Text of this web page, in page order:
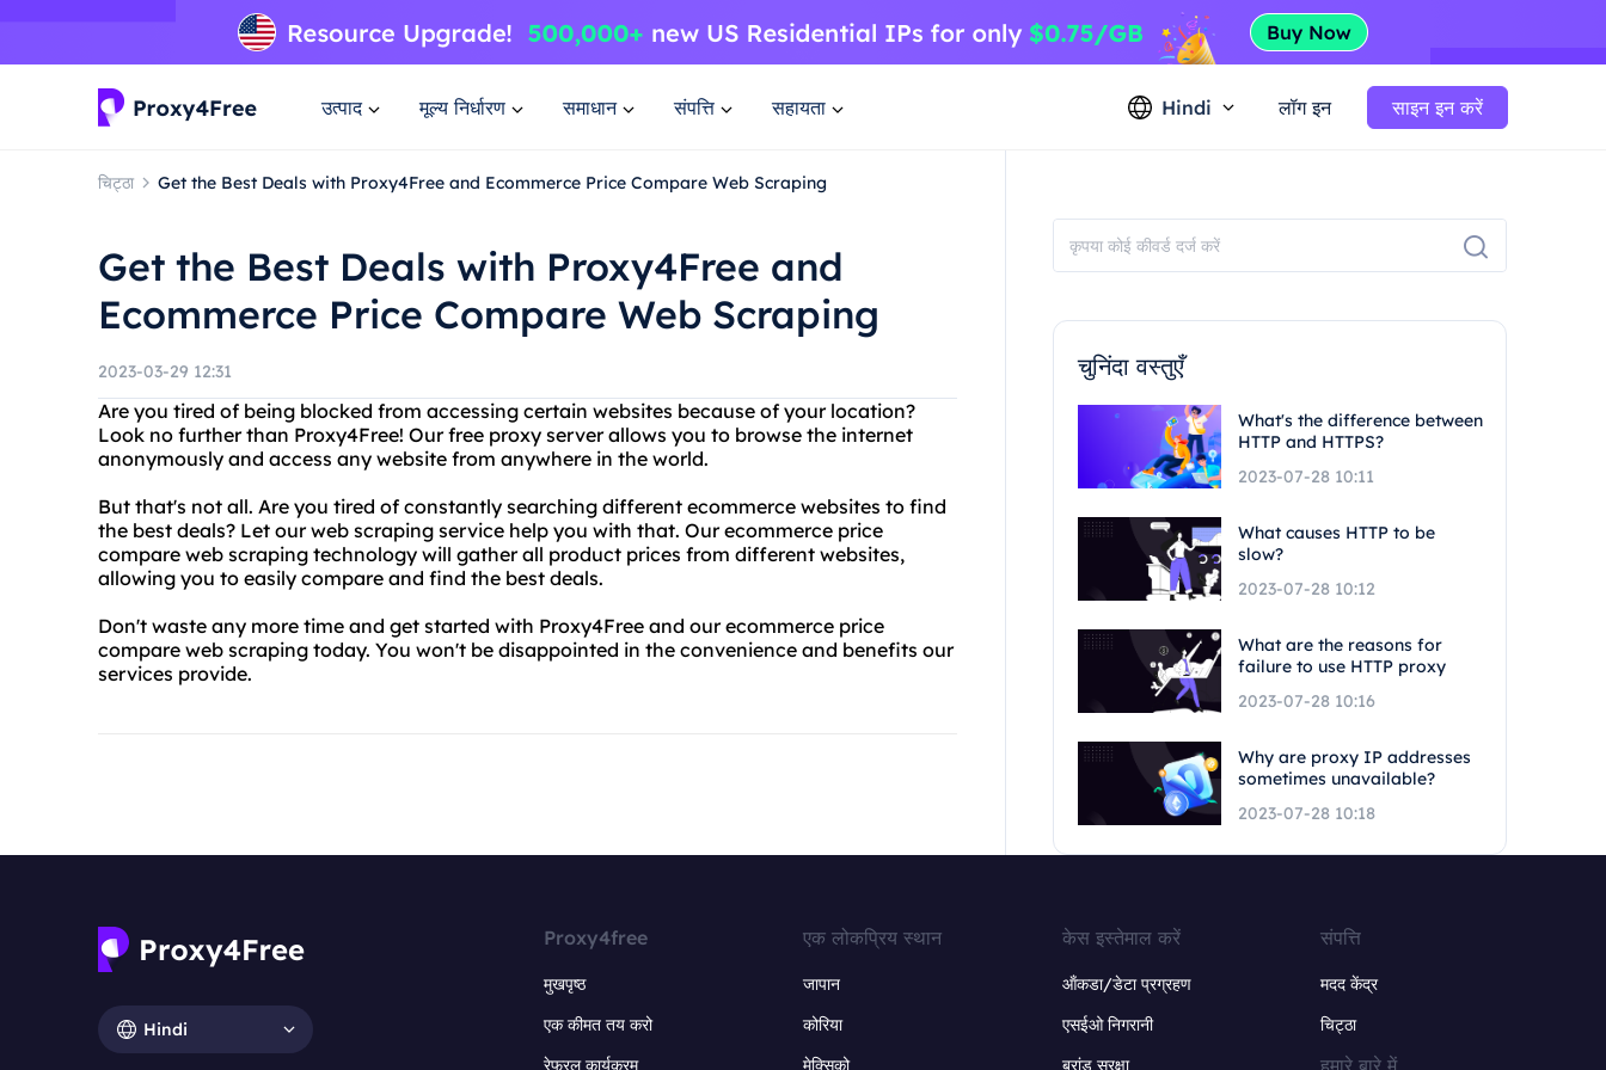
उत्पाद मूल्य निर्धारण समाधान संपत्ति सहायता Hindi लॉग इन साइन इन करें
चिट्ठा Get the Best Deals with Proxy4Free and Ecommerce Price Compare Web Scraping
Get the Best Deals with Proxy4Free and
Ecommerce Price Compare Web Scraping
2023-03-29 12:31
Are you tired of being blocked from accessing certain websites because of your location?
Look no further than Proxy4Free! Our free proxy server allows you to browse the internet
anonymously and access any website from anywhere in the world.
But that's not all. Are you tired of constantly searching different ecommerce websites to find
the best deals? Let our web scraping service help you with that. Our ecommerce price
compare web scraping technology will gather all product prices from different websites,
allowing you to easily compare and find the best deals.
Don't waste any more time and get started with Proxy4Free and our ecommerce price
compare web scraping today. You won't be disappointed in the convenience and benefits our
services provide.
चुनिंदा वस्तुएँ
What's the difference between
HTTP and HTTPS?
2023-07-28 10:11
What causes HTTP to be
slow?
2023-07-28 10:12
What are the reasons for
failure to use HTTP proxy
2023-07-28 10:16
Why are proxy IP addresses
sometimes unavailable?
2023-07-28 10:18
Hindi
Proxy4free
मुखपृष्ठ
एक कीमत तय करो
रेफरल कार्यक्रम
एक लोकप्रिय स्थान
जापान
कोरिया
मेक्सिको
केस इस्तेमाल करें
ऑंकडा/डेटा प्रग्रहण
एसईओ निगरानी
ब्रांड सुरक्षा
संपत्ति
मदद केंद्र
चिट्ठा
हमारे बारे में